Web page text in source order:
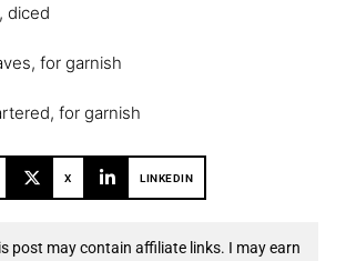
diced
for garnish
for garnish
X LINKEDIN
post may contain affiliate links. I may earn